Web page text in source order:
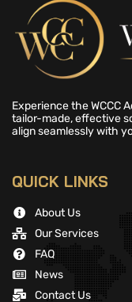
Experience the WCCC
tailor-made, effective
align seamlessly with
QUICK LINKS
About Us
Our Services
FAQ
News
Contact Us